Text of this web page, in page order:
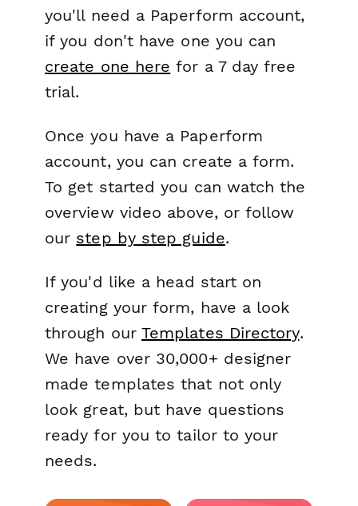
you'll need a Paperform account,
if you don't have one you can
create one here for a 7 day free
trial.
Once you have a Paperform
account, you can create a form.
To get started you can watch the
overview video above, or follow
our step by step guide.
If you'd like a head start on
creating your form, have a look
through our Templates Directory.
We have over 30,000+ designer
made templates that not only
look great, but have questions
ready for you to tailor to your
needs.